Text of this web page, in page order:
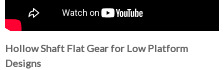
Hollow Shaft Flat Gear for Low Platform
Designs